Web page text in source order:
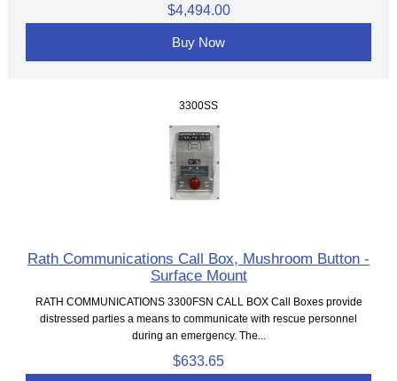
$4,494.00
Buy Now
3300SS
Rath Communications Call Box, Mushroom Button -
Surface Mount
RATH COMMUNICATIONS 3300FSN CALL BOX Call Boxes provide
distressed parties a means to communicate with rescue personnel
during an emergency. The...
$633.65